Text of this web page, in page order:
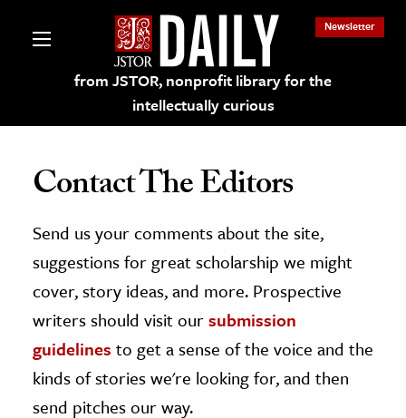
from JSTOR, nonprofit library for the
intellectually curious
Newsletter
on JSTOR
and Learning Resources
Culture
History
Contact The Editors
Send us your comments about the site,
suggestions for great scholarship we might
cover, story ideas, and more. Prospective
writers should visit oursubmission
guidelines to get a sense of the voice and the
kinds of stories we're looking for, and then
send pitches our way.